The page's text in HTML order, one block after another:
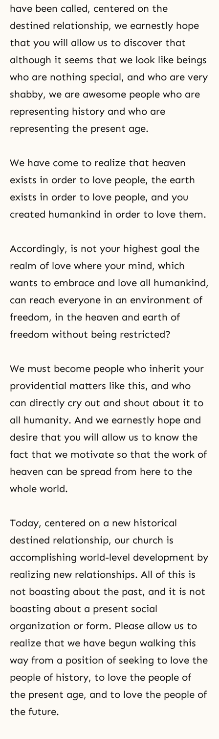
have been called, centered on the
destined relationship, we earnestly hope
that you will allow us to discover that
although it seems that we look like beings
who are nothing special, and who are very
shabby, we are awesome people who are
representing history and who are
representing the present age.
We have come to realize that heaven
exists in order to love people, the earth
exists in order to love people, and you
created humankind in order to love them.
Accordingly, is not your highest goal the
realm of love where your mind, which
wants to embrace and love all humankind,
can reach everyone in an environment of
freedom, in the heaven and earth of
freedom without being restricted?
We must become people who inherit your
providential matters like this, and who
can directly cry out and shout about it to
all humanity. And we earnestly hope and
desire that you will allow us to know the
fact that we motivate so that the work of
heaven can be spread from here to the
whole world.
Today, centered on a new historical
destined relationship, our church is
accomplishing world-level development by
realizing new relationships. All of this is
not boasting about the past, and it is not
boasting about a present social
organization or form. Please allow us to
realize that we have begun walking this
way from a position of seeking to love the
people of history, to love the people of
the present age, and to love the people of
the future.